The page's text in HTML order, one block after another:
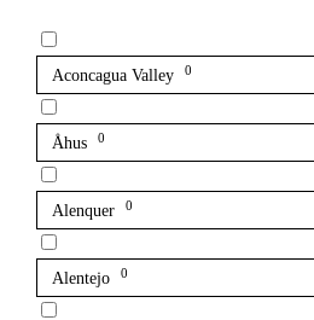
Aconcagua Valley 0
Åhus 0
Alenquer 0
Alentejo 0